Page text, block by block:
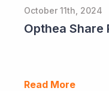
October 11th, 2024
Read More